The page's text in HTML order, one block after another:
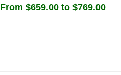
From $659.00 to $769.00